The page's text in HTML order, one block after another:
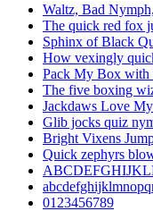
Waltz, Bad
The quick red fox
Sphinx of Black
How vexingly
Pack My Box with
The five boxing
Jackdaws Love
Glib jocks quiz
Bright Vixens
Quick zephyrs
0123456789